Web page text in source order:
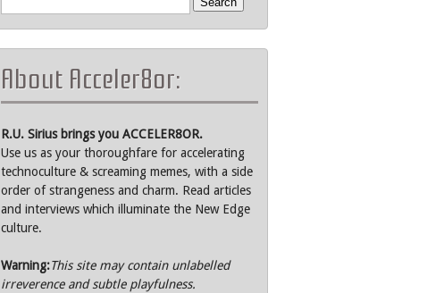
About Acceler8or:
R.U. Sirius brings you ACCELER8OR.
Use us as your thoroughfare for accelerating
technoculture & screaming memes, with a side
order of strangeness and charm. Read articles
and interviews which illuminate the New Edge
culture.
Warning:This site may contain unlabelled
irreverence and subtle playfulness.